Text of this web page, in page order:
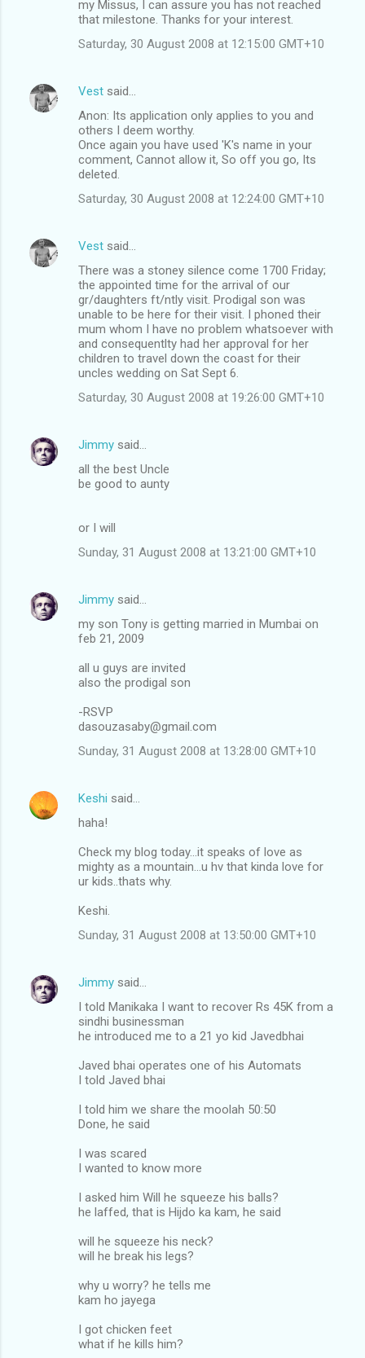
my Missus, I can assure you has not reached
that milestone. Thanks for your interest.
Saturday, 30 August 2008 at 12:15:00 GMT+10
Vest said…
Anon: Its application only applies to you and
others I deem worthy.
Once again you have used 'K's name in your
comment, Cannot allow it, So off you go, Its
deleted.
Saturday, 30 August 2008 at 12:24:00 GMT+10
Vest said…
There was a stoney silence come 1700 Friday;
the appointed time for the arrival of our
gr/daughters ft/ntly visit. Prodigal son was
unable to be here for their visit. I phoned their
mum whom I have no problem whatsoever with
and consequentlty had her approval for her
children to travel down the coast for their
uncles wedding on Sat Sept 6.
Saturday, 30 August 2008 at 19:26:00 GMT+10
Jimmy said…
all the best Uncle
be good to aunty
or I will
Sunday, 31 August 2008 at 13:21:00 GMT+10
Jimmy said…
my son Tony is getting married in Mumbai on
feb 21, 2009
all u guys are invited
also the prodigal son
-RSVP
dasouzasaby@gmail.com
Sunday, 31 August 2008 at 13:28:00 GMT+10
Keshi said…
haha!
Check my blog today...it speaks of love as
mighty as a mountain...u hv that kinda love for
ur kids..thats why.
Keshi.
Sunday, 31 August 2008 at 13:50:00 GMT+10
Jimmy said…
I told Manikaka I want to recover Rs 45K from a
sindhi businessman
he introduced me to a 21 yo kid Javedbhai
Javed bhai operates one of his Automats
I told Javed bhai
I told him we share the moolah 50:50
Done, he said
I was scared
I wanted to know more
I asked him Will he squeeze his balls?
he laffed, that is Hijdo ka kam, he said
will he squeeze his neck?
will he break his legs?
why u worry? he tells me
kam ho jayega
I got chicken feet
what if he kills him?